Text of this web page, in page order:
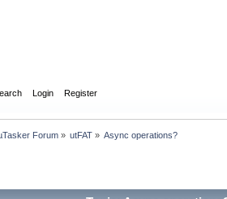
Login Register
Forum» utFAT» Async operations?